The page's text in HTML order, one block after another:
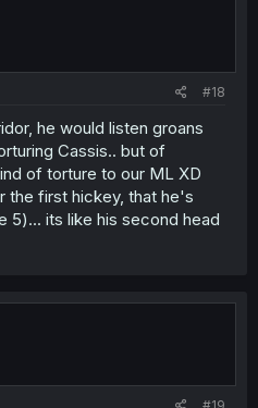
#18
he would listen groans
Cassis.. but of
of torture to our ML XD
the first hickey, that he's
5)... its like his second head